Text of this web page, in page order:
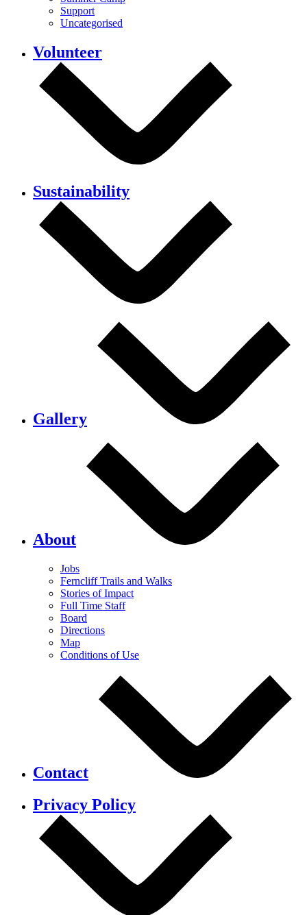
Support
Uncategorised
Volunteer
Sustainability
Gallery
About
Jobs
Ferncliff Trails and Walks
Stories of Impact
Full Time Staff
Board
Directions
Map
Conditions of Use
Contact
Privacy Policy